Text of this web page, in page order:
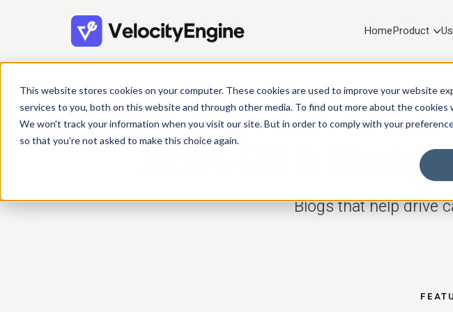
This website stores cookies on your computer. These cookies are used to improve your website
services to you, both on this website and through other media. To find out more about the cookies
We won't track your information when you visit our site. But in order to comply with your
so that you're not asked to make this choice again.
HomeProduct
B2B GTM &
Blogs that help drive